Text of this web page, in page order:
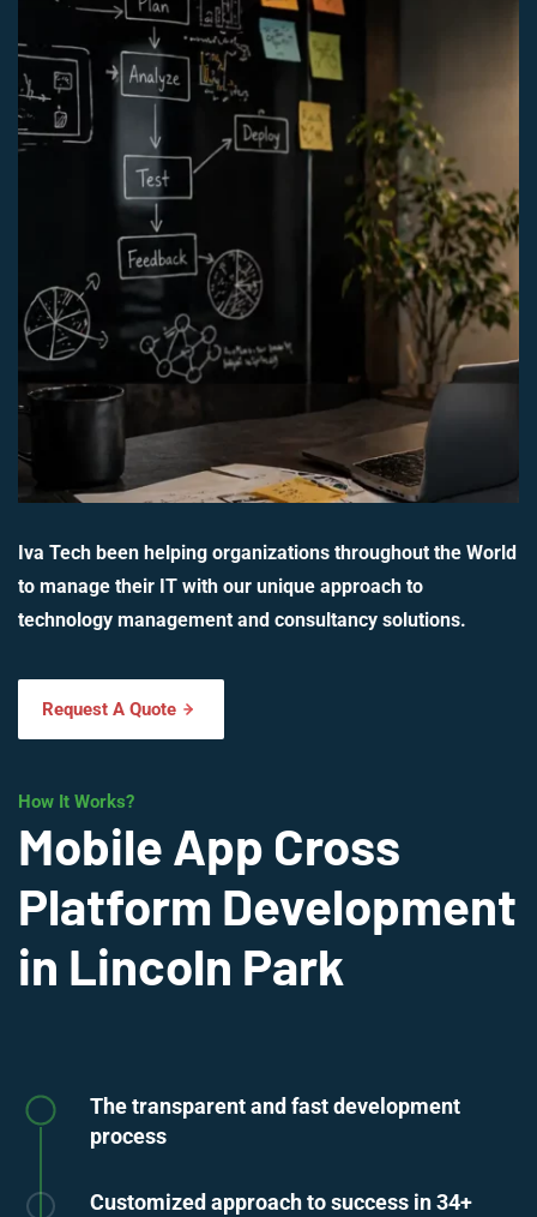
Iva Tech been helping organizations throughout the World
to manage their IT with our unique approach to
technology management and consultancy solutions.
Request A Quote
How It Works?
Mobile App Cross
Platform Development
in Lincoln Park
The transparent and fast development
process
Customized approach to success in 34+